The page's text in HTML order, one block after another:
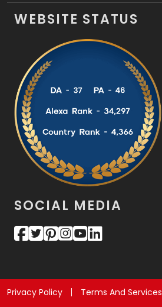
WEBSITE STATUS
SOCIAL MEDIA
Privacy Policy Terms And Services